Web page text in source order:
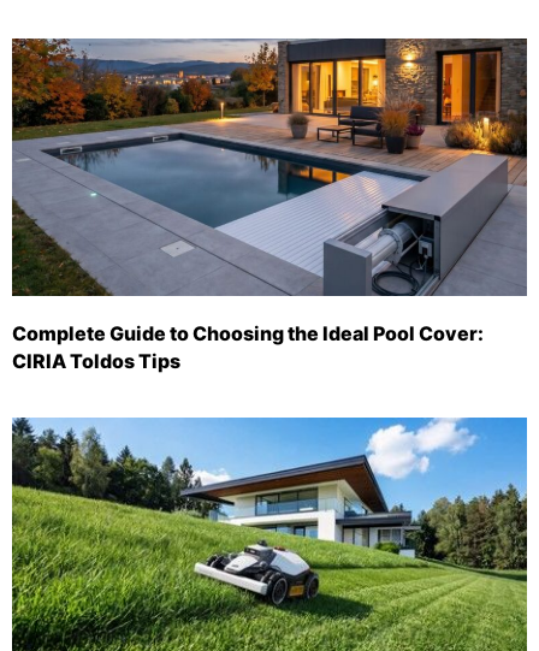
Complete Guide to Choosing the Ideal Pool Cover:
CIRIA Toldos Tips